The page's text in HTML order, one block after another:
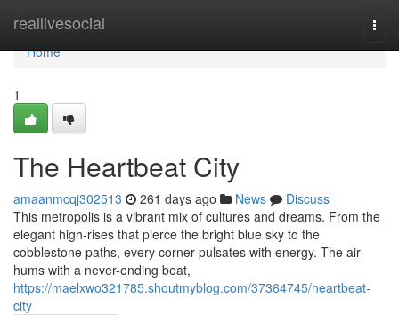
reallivesocial
Home
Home
1
The Heartbeat City
amaanmcqj302513 261 days ago News
Discuss
This metropolis is a vibrant mix of cultures and dreams. From the
elegant high-rises that pierce the bright blue sky to the
cobblestone paths, every corner pulsates with energy. The air
hums with a never-ending beat,
https://maelxwo321785.shoutmyblog.com/37364745/heartbeat-
city